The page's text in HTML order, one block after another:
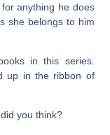
anything he does
she belongs to him
in this series.
up in the ribbon of
you think?